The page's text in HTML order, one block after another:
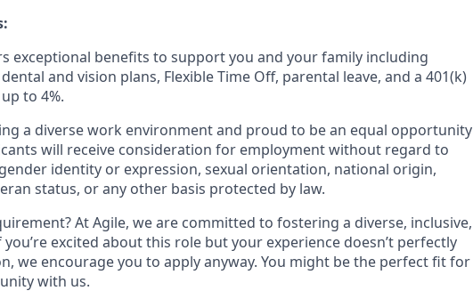
exceptional benefits to support you and your family including
and vision plans, Flexible Time Off, parental leave, and a 401(k)
to 4%.
a diverse work environment and proud to be an equal opportunity
will receive consideration for employment without regard to
identity or expression, sexual orientation, national origin,
status, or any other basis protected by law.
At Agile, we are committed to fostering a diverse, inclusive,
excited about this role but your experience doesn’t perfectly
we encourage you to apply anyway. You might be the perfect fit for
with us.